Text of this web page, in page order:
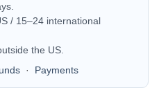
/ 15–24 international
the US.
· Payments